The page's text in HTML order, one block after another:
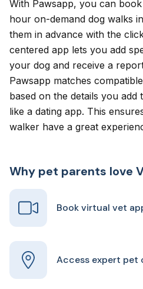
With Pawsapp, you can
hour on-demand dog walks
them in advance with the
centered app lets you add
your dog and receive a
Pawsapp matches
based on the details you
like a dating app. This
walker have a great
Why pet parents love
Book virtual vet
Access expert pet